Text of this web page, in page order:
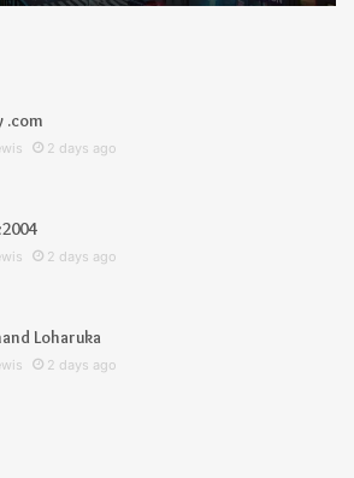
.com
2 days ago
2 days ago
Loharuka
2 days ago